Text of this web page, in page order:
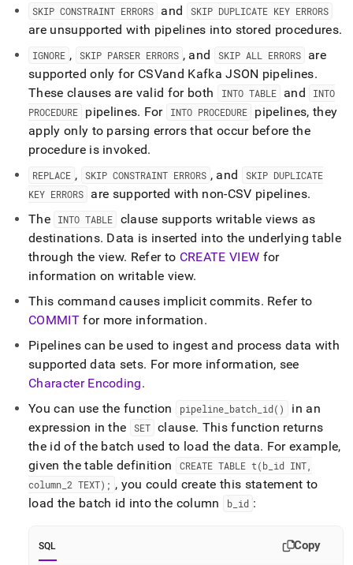
SKIP CONSTRAINT ERRORS and SKIP DUPLICATE KEY ERRORS
are unsupported with pipelines into stored procedures.
IGNORE , SKIP PARSER ERRORS , and SKIP ALL ERRORS
are
supported only for CSVand Kafka JSON pipelines.
These clauses are valid for both
INTO TABLE and
INTO
PROCEDURE
pipelines. For INTO PROCEDURE
pipelines, they
apply only to parsing errors that occur before the
procedure is invoked.
REPLACE , SKIP CONSTRAINT ERRORS , and
SKIP DUPLICATE
KEY ERRORS
are supported with non-CSV pipelines.
The
INTO TABLE
clause supports writable views as
destinations. Data is inserted into the underlying table
through the view. Refer to CREATE VIEW for
information on writable view.
This command causes implicit commits. Refer to
COMMITfor more information.
Pipelines can be used to ingest and process data with
supported data sets. For more information, see
Character Encoding.
You can use the function
pipeline batch id()
in an
expression in the
SET clause. This function returns
the id of the batch used to load the data. For example,
given the table definition
CREATE TABLE t(b_ id INT,
column 2 TEXT); , you could create this statement to
load the batch id into the column
b_ id :
SQL Copy